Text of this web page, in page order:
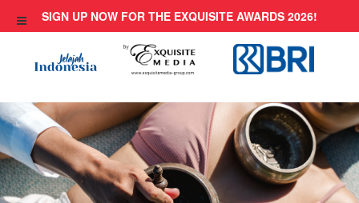
SIGN UP NOW FOR THE EXQUISITE AWARDS 2026!